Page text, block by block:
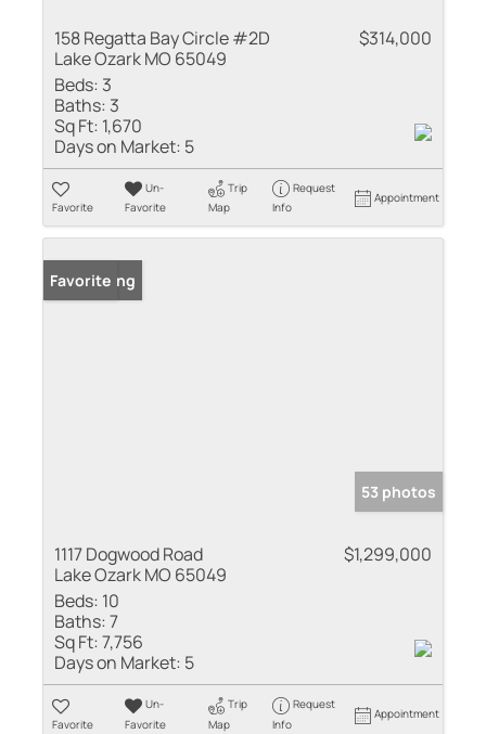
158 Regatta Bay Circle #2D
Lake Ozark MO 65049
$314,000
Beds: 3
Baths: 3
Sq Ft: 1,670
Days on Market: 5
Favorite
Un-
Favorite
Trip
Map
Request
Info
Appointment
New Listing
Favorite
53 photos
1117 Dogwood Road
Lake Ozark MO 65049
$1,299,000
Beds: 10
Baths:7
Sq Ft:7,756
Days on Market: 5
Favorite
Un-
Favorite
Trip
Map
Request
Info
Appointment